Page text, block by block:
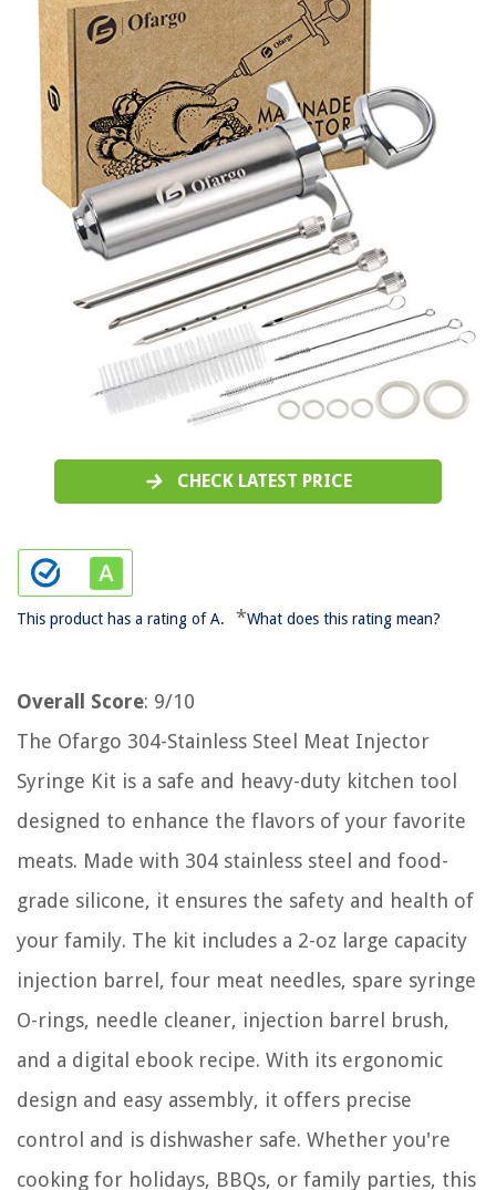
CHECK LATEST PRICE
This product has a rating of A. *What does this rating mean?
Overall Score: 9/10
The Ofargo 304-Stainless Steel Meat Injector
Syringe Kit is a safe and heavy-duty kitchen tool
designed to enhance the flavors of your favorite
meats. Made with 304 stainless steel and food-
grade silicone, it ensures the safety and health of
your family. The kit includes a 2-oz large capacity
injection barrel, four meat needles, spare syringe
O-rings, needle cleaner, injection barrel brush,
and a digital ebook recipe. With its ergonomic
design and easy assembly, it offers precise
control and is dishwasher safe. Whether you're
cooking for holidays, BBQs, or family parties, this